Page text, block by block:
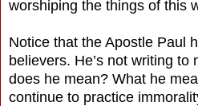
worshiping the things of this
Notice that the Apostle Paul
believers. He’s not writing to
does he mean? What he
continue to practice